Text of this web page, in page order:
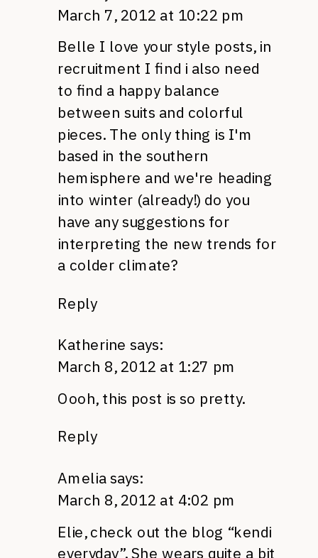
March 7, 2012 at 10:22 pm
Belle I love your style posts, in
recruitment I find i also need
to find a happy balance
between suits and colorful
pieces. The only thing is I'm
based in the southern
hemisphere and we're heading
into winter (already!) do you
have any suggestions for
interpreting the new trends for
a colder climate?
Reply
Katherine says:
March 8, 2012 at 1:27 pm
Oooh, this post is so pretty.
Reply
Amelia says:
March 8, 2012 at 4:02 pm
Elie, check out the blog “kendi
everyday”. She wears quite a bit